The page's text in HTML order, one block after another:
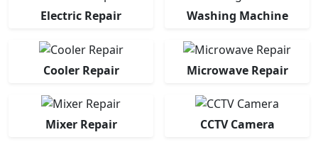
Electric Repair Washing Machine
Cooler Repair Microwave Repair
Mixer Repair CCTV Camera